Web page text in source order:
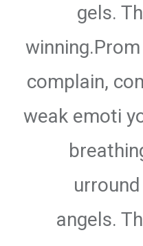
gels.
complain,
weak emoti
angels.